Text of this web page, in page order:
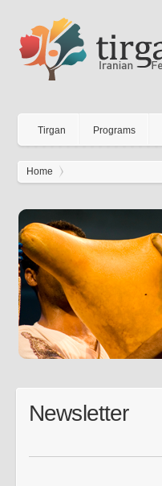
Tirgan Programs
Home
Newsletter